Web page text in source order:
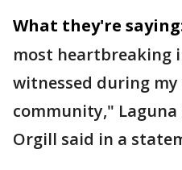
What they're
most heartbreaking
witnessed during
community,"
Orgill said in a